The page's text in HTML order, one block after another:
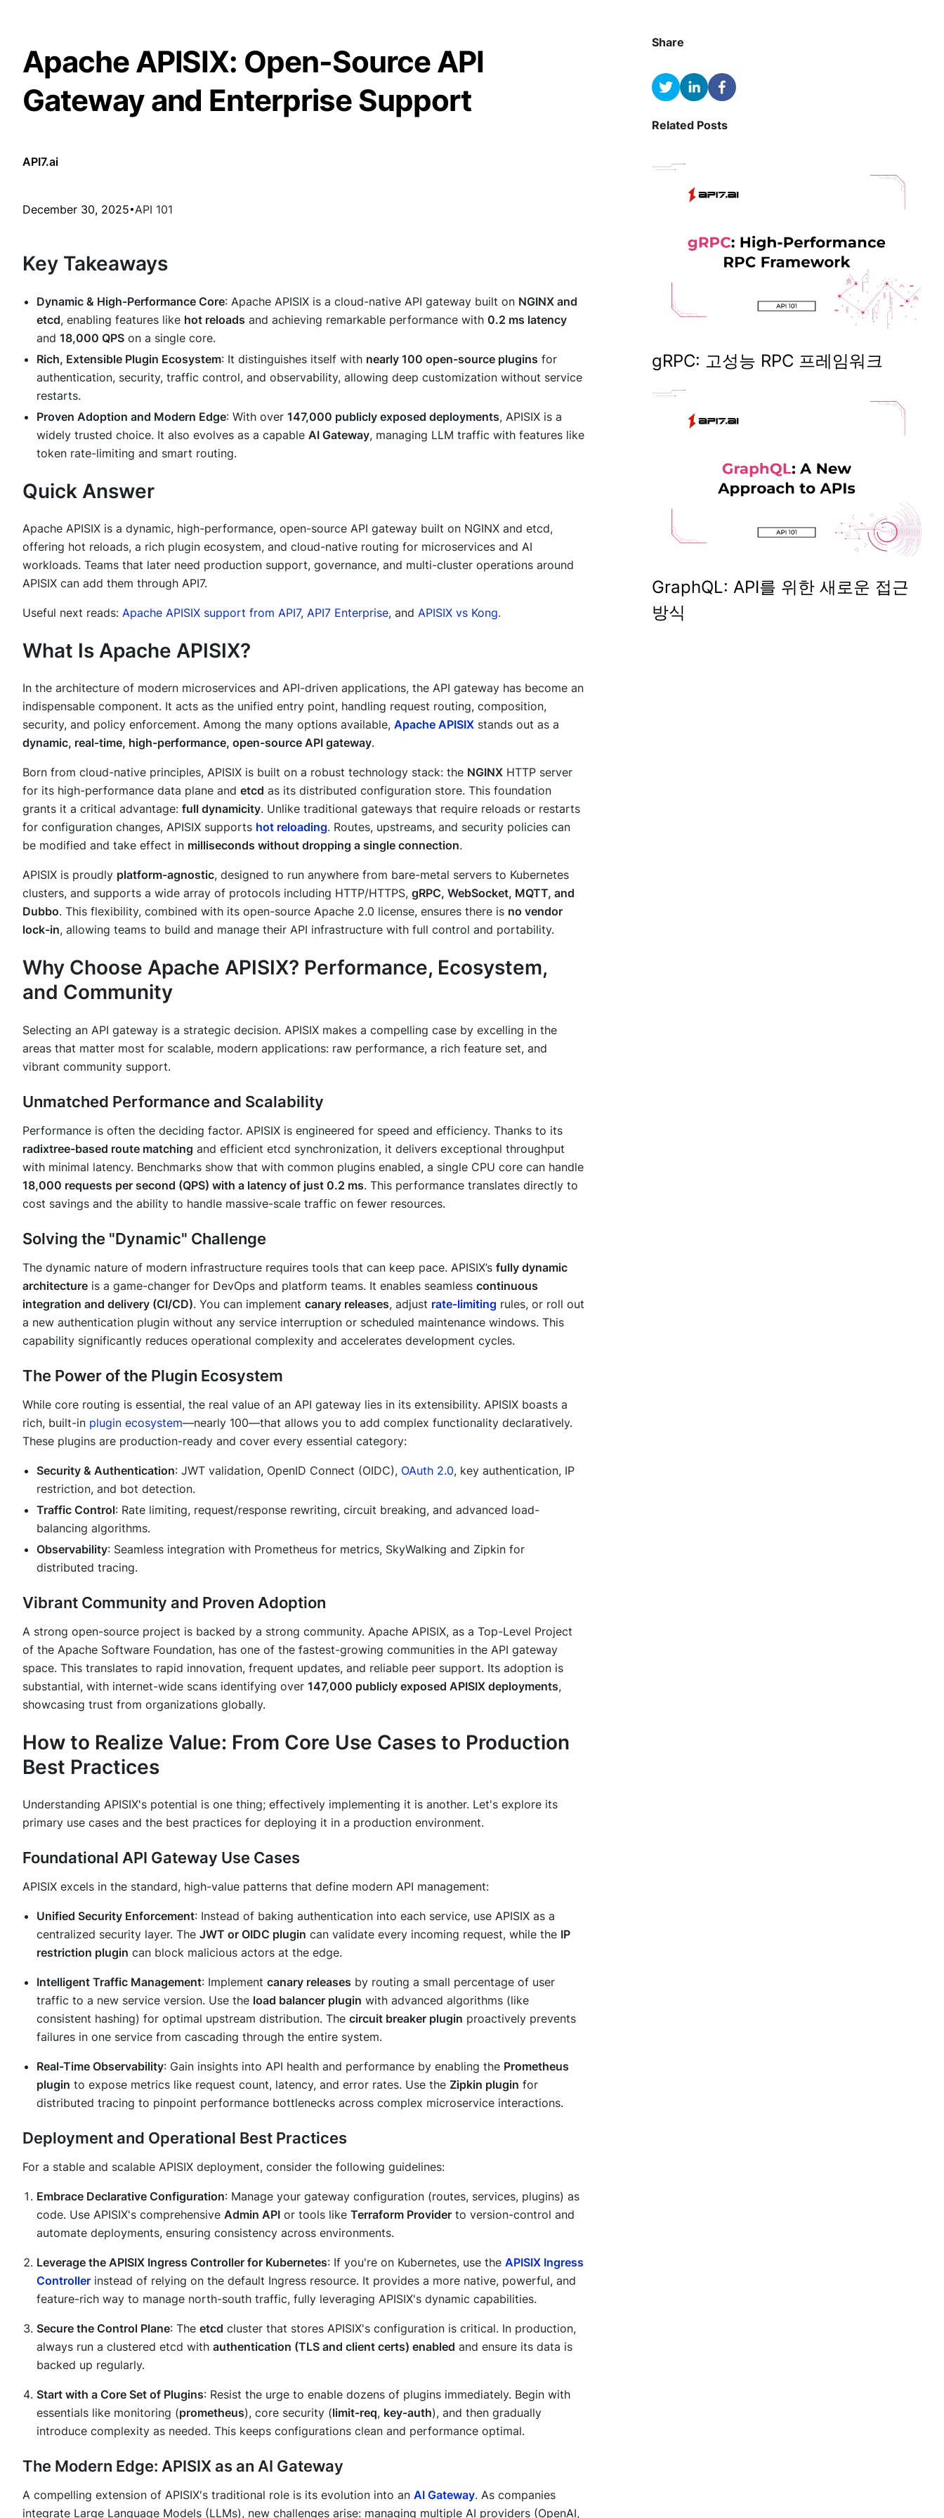
Apache APISIX: Open-Source API
Gateway and Enterprise Support
API7.ai
December 30, 2025 API 101
Key Takeaways
Dynamic & High-Performance Core: Apache APISIX is a cloud-native API gateway built on NGINX and
etcd, enabling features like hot reloads and achieving remarkable performance with 0.2 ms latency
and 18,000 QPS on a single core.
Rich, Extensible Plugin Ecosystem: It distinguishes itself with nearly 100 open-source plugins for
authentication, security, traffic control, and observability, allowing deep customization without service
restarts.
Proven Adoption and Modern Edge: With over 147,000 publicly exposed deployments, APISIX is a
widely trusted choice. It also evolves as a capable AI Gateway, managing LLM traffic with features like
token rate-limiting and smart routing.
Quick Answer
Apache APISIX is a dynamic, high-performance, open-source API gateway built on NGINX and etcd,
offering hot reloads, a rich plugin ecosystem, and cloud-native routing for microservices and AI
workloads. Teams that later need production support, governance, and multi-cluster operations around
APISIX can add them through API7.
Useful next reads: Apache APISIX support from API7, API7 Enterprise, and APISIX vs Kong.
What Is Apache APISIX?
In the architecture of modern microservices and API-driven applications, the API gateway has become an
indispensable component. It acts as the unified entry point, handling request routing, composition,
security, and policy enforcement. Among the many options available, Apache APISIX stands out as a
dynamic, real-time, high-performance, open-source API gateway.
Born from cloud-native principles, APISIX is built on a robust technology stack: the NGINX HTTP server
for its high-performance data plane and etcd as its distributed configuration store. This foundation
grants it a critical advantage: full dynamicity. Unlike traditional gateways that require reloads or restarts
for configuration changes, APISIX supports hot reloading. Routes, upstreams, and security policies can
be modified and take effect in milliseconds without dropping a single connection.
APISIX is proudly platform-agnostic, designed to run anywhere from bare-metal servers to Kubernetes
clusters, and supports a wide array of protocols including HTTP/HTTPS, gRPC, WebSocket, MQTT, and
Dubbo. This flexibility, combined with its open-source Apache 2.0 license, ensures there is no vendor
lock-in, allowing teams to build and manage their API infrastructure with full control and portability.
Why Choose Apache APISIX? Performance, Ecosystem,
and Community
Selecting an API gateway is a strategic decision. APISIX makes a compelling case by excelling in the
areas that matter most for scalable, modern applications: raw performance, a rich feature set, and
vibrant community support.
Unmatched Performance and Scalability
Performance is often the deciding factor. APISIX is engineered for speed and efficiency. Thanks to its
radixtree-based route matching and efficient etcd synchronization, it delivers exceptional throughput
with minimal latency. Benchmarks show that with common plugins enabled, a single CPU core can handle
18,000 requests per second (QPS) with a latency of just 0.2 ms. This performance translates directly to
cost savings and the ability to handle massive-scale traffic on fewer resources.
Solving the "Dynamic" Challenge
The dynamic nature of modern infrastructure requires tools that can keep pace. APISIX’s fully dynamic
architecture is a game-changer for DevOps and platform teams. It enables seamless continuous
integration and delivery (CI/CD). You can implement canary releases, adjust rate-limiting rules, or roll out
a new authentication plugin without any service interruption or scheduled maintenance windows. This
capability significantly reduces operational complexity and accelerates development cycles.
The Power of the Plugin Ecosystem
While core routing is essential, the real value of an API gateway lies in its extensibility. APISIX boasts a
rich, built-in plugin ecosystem—nearly 100—that allows you to add complex functionality declaratively.
These plugins are production-ready and cover every essential category:
Security & Authentication: JWT validation, OpenID Connect (OIDC), OAuth 2.0, key authentication, IP
restriction, and bot detection.
Traffic Control: Rate limiting, request/response rewriting, circuit breaking, and advanced load-
balancing algorithms.
Observability: Seamless integration with Prometheus for metrics, SkyWalking and Zipkin for
distributed tracing.
Vibrant Community and Proven Adoption
A strong open-source project is backed by a strong community. Apache APISIX, as a Top-Level Project
of the Apache Software Foundation, has one of the fastest-growing communities in the API gateway
space. This translates to rapid innovation, frequent updates, and reliable peer support. Its adoption is
substantial, with internet-wide scans identifying over 147,000 publicly exposed APISIX deployments,
showcasing trust from organizations globally.
How to Realize Value: From Core Use Cases to Production
Best Practices
Understanding APISIX's potential is one thing; effectively implementing it is another. Let's explore its
primary use cases and the best practices for deploying it in a production environment.
Foundational API Gateway Use Cases
APISIX excels in the standard, high-value patterns that define modern API management:
Unified Security Enforcement: Instead of baking authentication into each service, use APISIX as a
centralized security layer. The JWT or OIDC plugin can validate every incoming request, while the IP
restriction plugin can block malicious actors at the edge.
Intelligent Traffic Management: Implement canary releases by routing a small percentage of user
traffic to a new service version. Use the load balancer plugin with advanced algorithms (like
consistent hashing) for optimal upstream distribution. The circuit breaker plugin proactively prevents
failures in one service from cascading through the entire system.
Real-Time Observability: Gain insights into API health and performance by enabling the Prometheus
plugin to expose metrics like request count, latency, and error rates. Use the Zipkin plugin for
distributed tracing to pinpoint performance bottlenecks across complex microservice interactions.
Deployment and Operational Best Practices
For a stable and scalable APISIX deployment, consider the following guidelines:
Embrace Declarative Configuration: Manage your gateway configuration (routes, services, plugins) as
code. Use APISIX's comprehensive Admin API or tools like Terraform Provider to version-control and
automate deployments, ensuring consistency across environments.
Leverage the APISIX Ingress Controller for Kubernetes: If you're on Kubernetes, use the APISIX Ingress
Controller instead of relying on the default Ingress resource. It provides a more native, powerful, and
feature-rich way to manage north-south traffic, fully leveraging APISIX's dynamic capabilities.
Secure the Control Plane: The etcd cluster that stores APISIX's configuration is critical. In production,
always run a clustered etcd with authentication (TLS and client certs) enabled and ensure its data is
backed up regularly.
Start with a Core Set of Plugins: Resist the urge to enable dozens of plugins immediately. Begin with
essentials like monitoring (prometheus), core security (limit-req, key-auth), and then gradually
introduce complexity as needed. This keeps configurations clean and performance optimal.
The Modern Edge: APISIX as an AI Gateway
A compelling extension of APISIX's traditional role is its evolution into an AI Gateway. As companies
integrate Large Language Models (LLMs), new challenges arise: managing multiple AI providers (OpenAI,
Share
Related Posts
gRPC: 고성능 RPC 프레임워크
GraphQL: API를 위한 새로운 접근
방식